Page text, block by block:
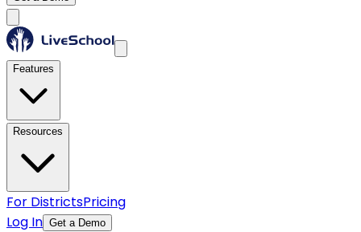
Features
Resources
For DistrictsPricing
Log In Get a Demo